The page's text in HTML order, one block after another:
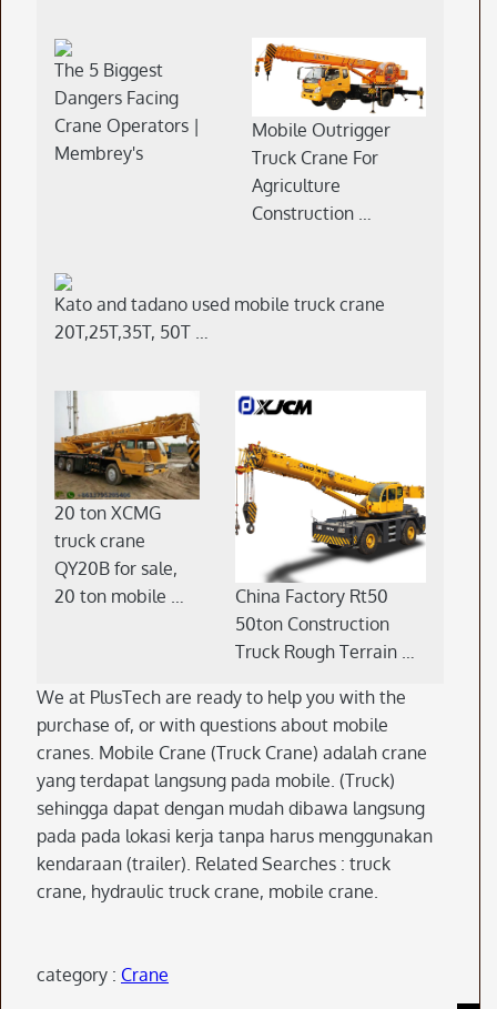
The 5 Biggest
Dangers Facing
Crane Operators |
Membrey's
Mobile Outrigger
Truck Crane For
Agriculture
Construction …
Kato and tadano used mobile truck crane
20T,25T,35T, 50T …
20 ton XCMG
truck crane
QY20B for sale,
20 ton mobile …
China Factory Rt50
50ton Construction
Truck Rough Terrain …
We at PlusTech are ready to help you with the
purchase of, or with questions about mobile
cranes. Mobile Crane (Truck Crane) adalah crane
yang terdapat langsung pada mobile. (Truck)
sehingga dapat dengan mudah dibawa langsung
pada pada lokasi kerja tanpa harus menggunakan
kendaraan (trailer). Related Searches : truck
crane, hydraulic truck crane, mobile crane.
category : Crane